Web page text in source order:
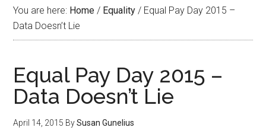
You are here: Home / Equality / Equal Pay Day 2015 –
Data Doesn’t Lie
Equal Pay Day 2015 –
Data Doesn’t Lie
April 14, 2015 BySusan Gunelius